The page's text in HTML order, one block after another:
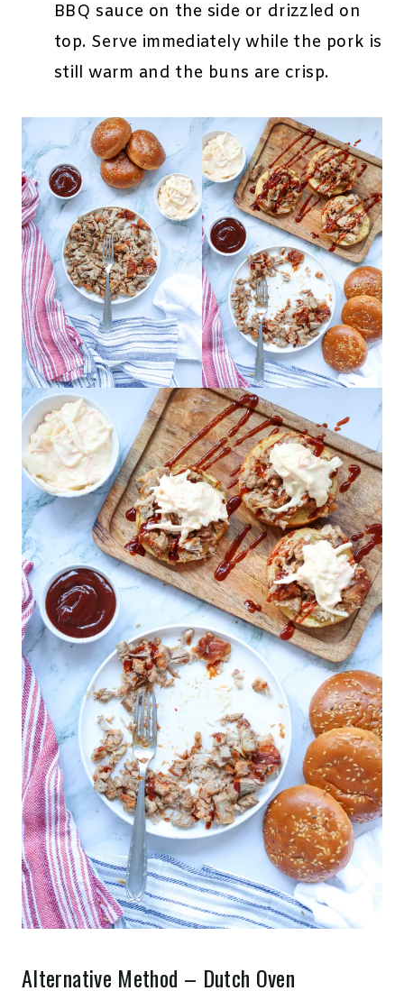
BBQ sauce on the side or drizzled on
top. Serve immediately while the pork is
still warm and the buns are crisp.
Alternative Method – Dutch Oven